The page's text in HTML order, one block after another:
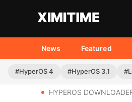
News Featured
#HyperOS 4 #HyperOS 3.1
HYPEROS